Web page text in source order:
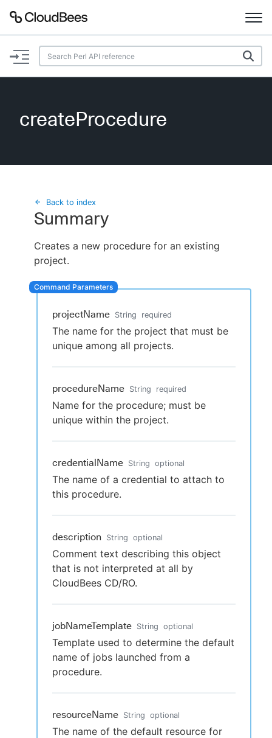
Documentation
Plugins
Search
Enable dark mode
New to CloudBees or returning.
createProcedure
Back to index
Summary
Creates a new procedure for an existing
project.
projectName String required
The name for the project that must be
unique among all projects.
procedureName String required
Name for the procedure; must be
unique within the project.
credentialName String optional
The name of a credential to attach to
this procedure.
description String optional
Comment text describing this object
that is not interpreted at all by
CloudBees CD/RO.
jobNameTemplate String optional
Template used to determine the default
name of jobs launched from a
procedure.
resourceName String optional
The name of the default resource for